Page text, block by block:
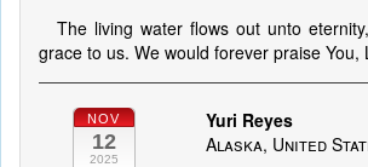
The living water flows out unto
grace to us. We would forever praise You,
NOV
12
2025
Yuri Reyes
Alaska, United